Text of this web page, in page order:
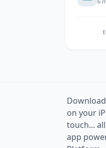
on your
touch...
app